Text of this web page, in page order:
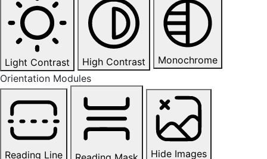
Light Contrast High Contrast
Monochrome
Orientation Modules
Reading Line Hide Images